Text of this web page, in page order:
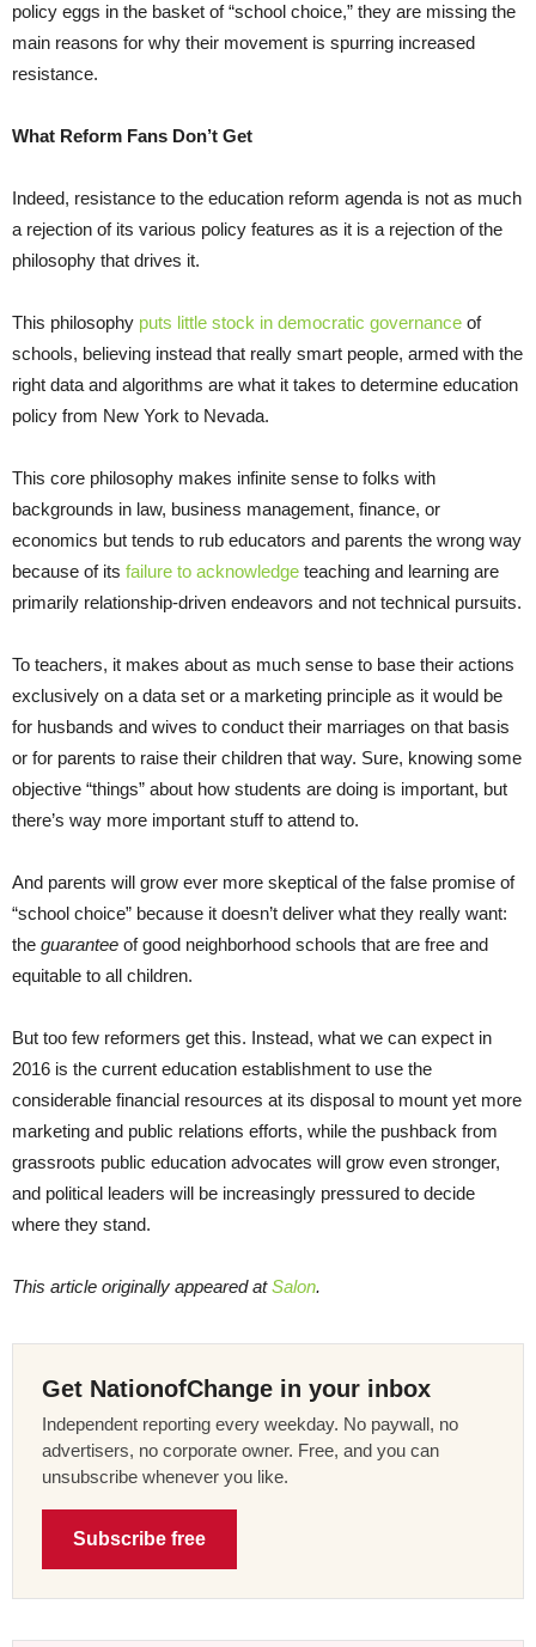
policy eggs in the basket of “school choice,” they are missing the
main reasons for why their movement is spurring increased
resistance.
What Reform Fans Don’t Get
Indeed, resistance to the education reform agenda is not as much
a rejection of its various policy features as it is a rejection of the
philosophy that drives it.
This philosophy puts little stock in democratic governance of
schools, believing instead that really smart people, armed with the
right data and algorithms are what it takes to determine education
policy from New York to Nevada.
This core philosophy makes infinite sense to folks with
backgrounds in law, business management, finance, or
economics but tends to rub educators and parents the wrong way
because of its failure to acknowledge teaching and learning are
primarily relationship-driven endeavors and not technical pursuits.
To teachers, it makes about as much sense to base their actions
exclusively on a data set or a marketing principle as it would be
for husbands and wives to conduct their marriages on that basis
or for parents to raise their children that way. Sure, knowing some
objective “things” about how students are doing is important, but
there’s way more important stuff to attend to.
And parents will grow ever more skeptical of the false promise of
“school choice” because it doesn’t deliver what they really want:
the guarantee of good neighborhood schools that are free and
equitable to all children.
But too few reformers get this. Instead, what we can expect in
2016 is the current education establishment to use the
considerable financial resources at its disposal to mount yet more
marketing and public relations efforts, while the pushback from
grassroots public education advocates will grow even stronger,
and political leaders will be increasingly pressured to decide
where they stand.
This article originally appeared atSalon.
Get NationofChange in your inbox
Independent reporting every weekday. No paywall, no
advertisers, no corporate owner. Free, and you can
unsubscribe whenever you like.
Subscribe free